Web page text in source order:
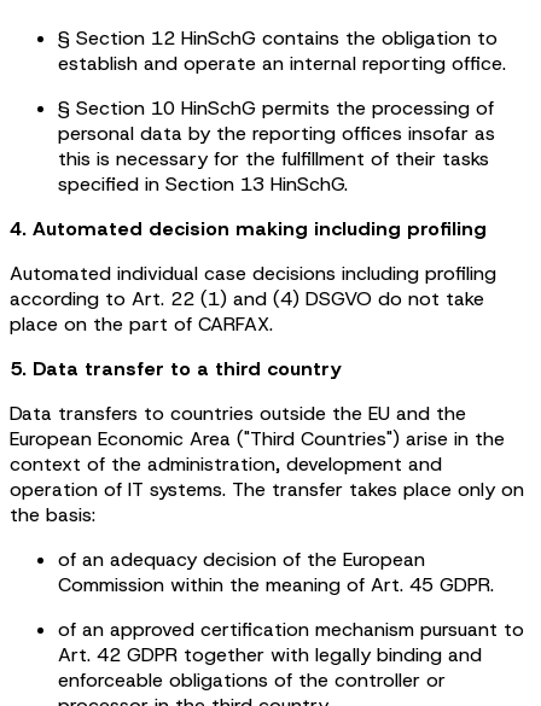
§ Section 12 HinSchG contains the obligation to
establish and operate an internal reporting office.
§ Section 10 HinSchG permits the processing of
personal data by the reporting offices insofar as
this is necessary for the fulfillment of their tasks
specified in Section 13 HinSchG.
4. Automated decision making including profiling
Automated individual case decisions including profiling
according to Art. 22 (1) and (4) DSGVO do not take
place on the part of CARFAX.
5. Data transfer to a third country
Data transfers to countries outside the EU and the
European Economic Area ("Third Countries") arise in the
context of the administration, development and
operation of IT systems. The transfer takes place only on
the basis:
of an adequacy decision of the European
Commission within the meaning of Art. 45 GDPR.
of an approved certification mechanism pursuant to
Art. 42 GDPR together with legally binding and
enforceable obligations of the controller or